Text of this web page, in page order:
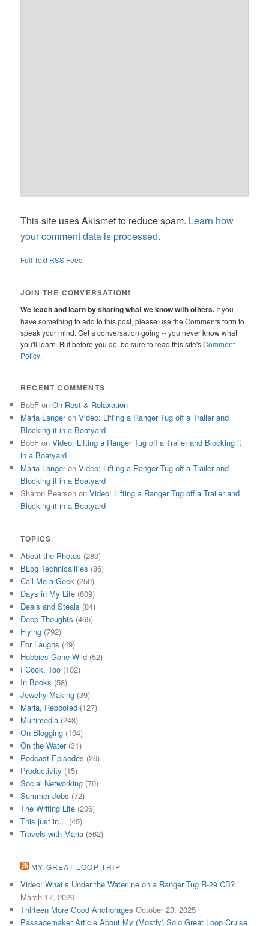
This site uses Akismet to reduce spam. Learn how
your comment data is processed.
Full Text RSS Feed
JOIN THE CONVERSATION!
We teach and learn by sharing what we know with others. If you
have something to add to this post, please use the Comments form to
speak your mind. Get a conversation going -- you never know what
you'll learn. But before you do, be sure to read this site'sComment
Policy.
RECENT COMMENTS
BobF onOn Rest & Relaxation
Maria LangeronVideo: Lifting a Ranger Tug off a Trailer and
Blocking it in a Boatyard
BobF onVideo: Lifting a Ranger Tug off a Trailer and Blocking it
in a Boatyard
Maria LangeronVideo: Lifting a Ranger Tug off a Trailer and
Blocking it in a Boatyard
Sharon Pearson onVideo: Lifting a Ranger Tug off a Trailer and
Blocking it in a Boatyard
TOPICS
About the Photos (280)
BLog Technicalities (86)
Call Me a Geek (250)
Days in My Life (609)
Deals and Steals (84)
Deep Thoughts (465)
Flying (792)
For Laughs (49)
Hobbies Gone Wild (52)
I Cook, Too (102)
In Books (58)
Jewelry Making (39)
Maria, Rebooted (127)
Multimedia (248)
On Blogging (104)
On the Water(31)
Podcast Episodes (26)
Productivity (15)
Social Networking (70)
Summer Jobs (72)
The Writing Life (206)
This just in… (45)
Travels with Maria (562)
MY GREAT LOOP TRIP
Video: What’s Under the Waterline on a Ranger Tug R-29 CB?
March 17, 2026
Thirteen More Good Anchorages October 23, 2025
Passagemaker Article About My (Mostly) Solo Great Loop Cruise